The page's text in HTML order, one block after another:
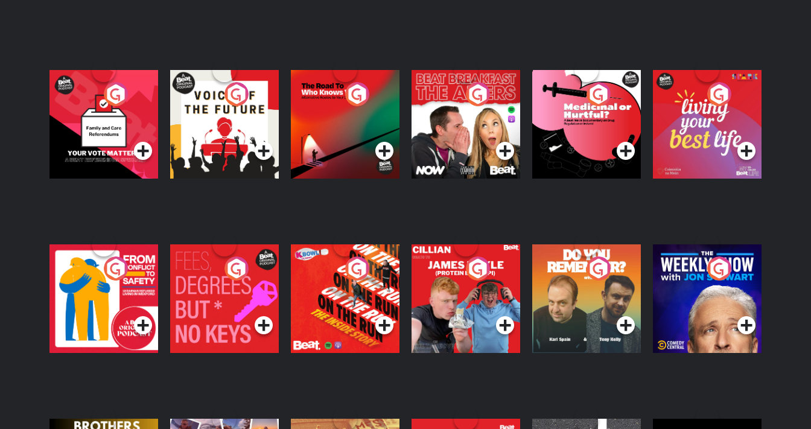
Your Vote Matters - A
Beat News
Referendum Special
Podcast Series
Voice of the Future
Podcast Series
The Road To Who
Knows Where
The Afters
Podcast Series
Medicinal or Hurtful?
A Beat News
Documentary on Drug
Regulation in Ireland
Podcast Series
Living Your Best Life
Podcast Series
From Conflict to
Safety: Ukrainian
Refugees Living in
Wexford
Podcast Series
Fees Degrees but No
Keys
Podcast Series
On The Run: The
Inside Story
Podcast Series
Cillian chats to
Protein Bor Papi on
The Takeover
Podcast Series
Do You Remember?
Podcast Series
The Weekly Show
with Jon Stewart
Podcast Series